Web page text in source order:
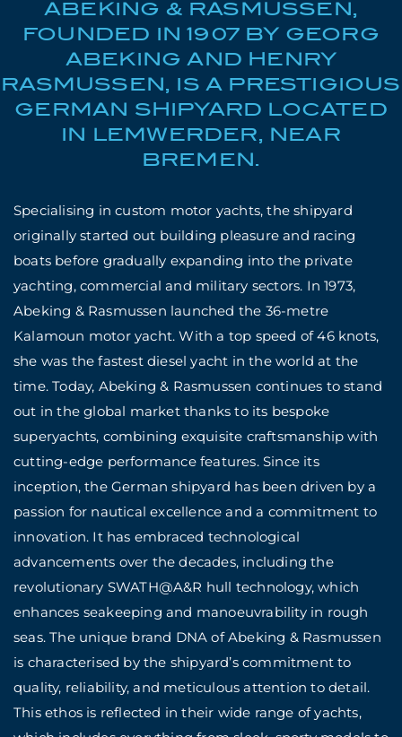
ABEKING & RASMUSSEN,
FOUNDED IN 1907 BY GEORG
ABEKING AND HENRY
RASMUSSEN, IS A PRESTIGIOUS
GERMAN SHIPYARD LOCATED
IN LEMWERDER, NEAR
BREMEN.
Specialising in custom motor yachts, the shipyard
originally started out building pleasure and racing
boats before gradually expanding into the private
yachting, commercial and military sectors. In 1973,
Abeking & Rasmussen launched the 36-metre
Kalamoun motor yacht. With a top speed of 46 knots,
she was the fastest diesel yacht in the world at the
time. Today, Abeking & Rasmussen continues to stand
out in the global market thanks to its bespoke
superyachts, combining exquisite craftsmanship with
cutting-edge performance features. Since its
inception, the German shipyard has been driven by a
passion for nautical excellence and a commitment to
innovation. It has embraced technological
advancements over the decades, including the
revolutionary SWATH@A&R hull technology, which
enhances seakeeping and manoeuvrability in rough
seas. The unique brand DNA of Abeking & Rasmussen
is characterised by the shipyard’s commitment to
quality, reliability, and meticulous attention to detail.
This ethos is reflected in their wide range of yachts,